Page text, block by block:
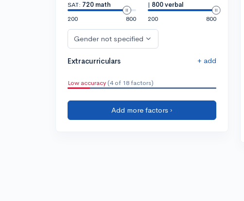
SAT: 720 math
200
800
| 800 verbal
200
800
Gender not specified
Extracurriculars + add
Low accuracy (4 of 18 factors)
Add more factors ›